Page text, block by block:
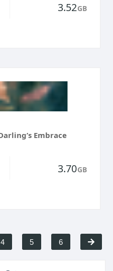
3.52GB
Embrace
3.70GB
4 5 6